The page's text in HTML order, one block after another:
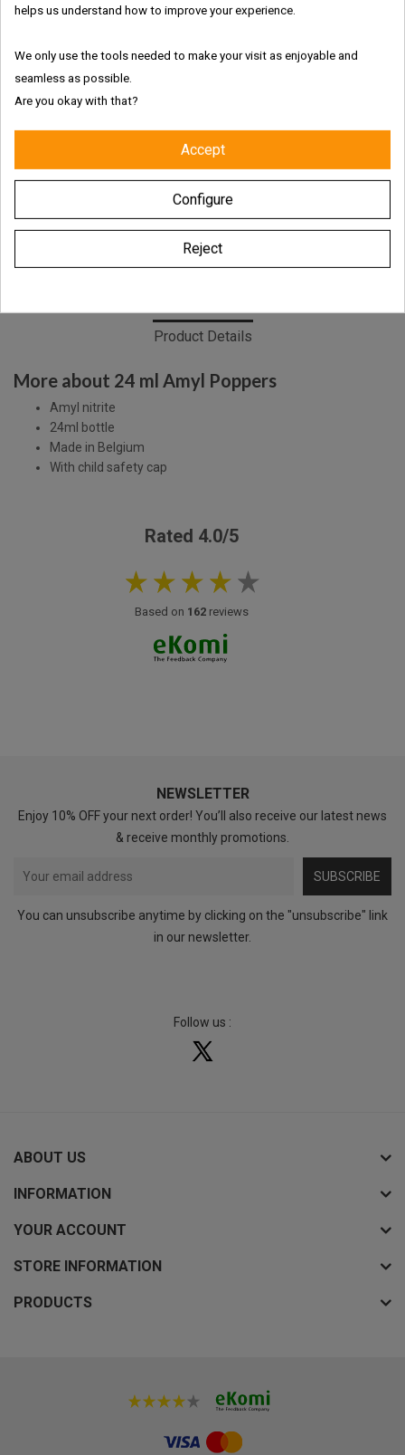
In Stock
Product Details
More about 24 ml Amyl Poppers
Amyl nitrite
24ml bottle
Made in Belgium
With child safety cap
Rated 4.0/5
Based on 162reviews
NEWSLETTER
Enjoy 10% OFF your next order! You’ll also receive our latest news
& receive monthly promotions.
SUBSCRIBE
You can unsubscribe anytime by clicking on the "unsubscribe" link
in our newsletter.
Follow us :
ABOUT US
INFORMATION
YOUR ACCOUNT
STORE INFORMATION
PRODUCTS
helps us understand how to improve your experience.
We only use the tools needed to make your visit as enjoyable and
seamless as possible.
Are you okay with that?
Accept
Configure
Reject